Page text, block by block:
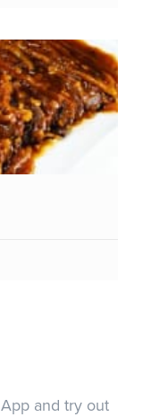
and try out